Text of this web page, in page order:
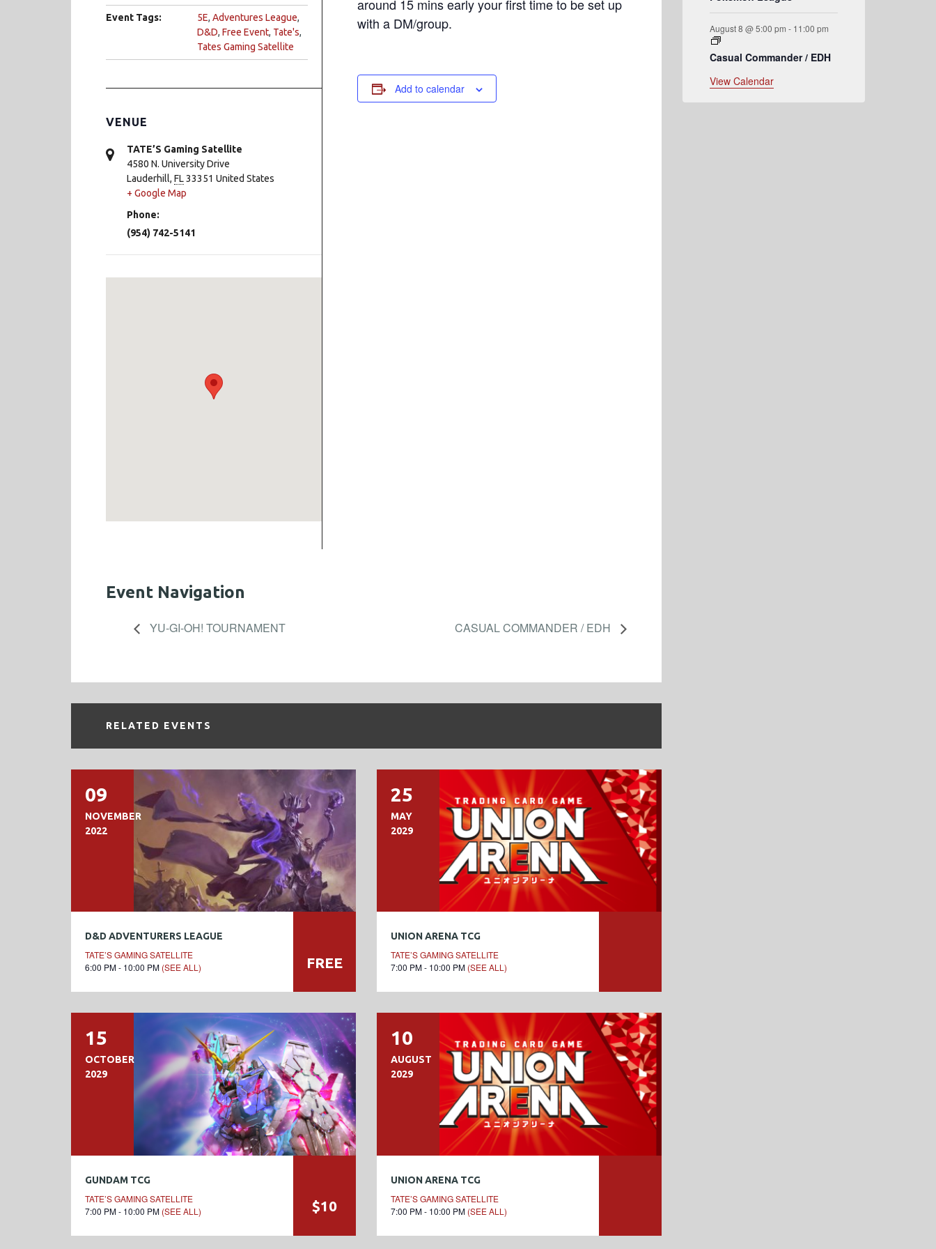
around 15 mins early your first time to be set up
with a DM/group.
Add to calendar
Event Tags: 5E, Adventures League,
D&D, Free Event, Tate's,
Tates Gaming Satellite
VENUE
TATE’S Gaming Satellite
4580 N. University Drive
Lauderhill, FL33351 United States
+ Google Map
Phone:
(954) 742-5141
Event Navigation
YU-GI-OH! TOURNAMENT CASUAL COMMANDER / EDH
RELATED EVENTS
09
NOVEMBER
2022
D&D ADVENTURERS LEAGUE
TATE’S GAMING SATELLITE
6:00 PM - 10:00 PM (SEE ALL) FREE
25
MAY
2029
UNION ARENA TCG
TATE’S GAMING SATELLITE
7:00 PM - 10:00 PM (SEE ALL)
15
OCTOBER
2029
GUNDAM TCG
TATE’S GAMING SATELLITE
7:00 PM - 10:00 PM (SEE ALL) $10
10
AUGUST
2029
UNION ARENA TCG
TATE’S GAMING SATELLITE
7:00 PM - 10:00 PM (SEE ALL)
August 8 @ 5:00 pm - 11:00 pm
Casual Commander / EDH
View Calendar